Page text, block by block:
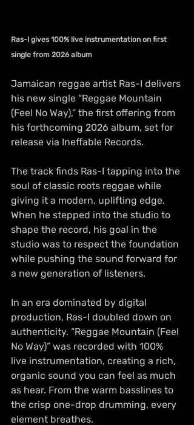
Ras-I gives 100% live instrumentation on first
single from 2026 album
Jamaican reggae artist Ras-I delivers
his new single “Reggae Mountain
(Feel No Way),” the first offering from
his forthcoming 2026 album, set for
release via Ineffable Records.
The track finds Ras-I tapping into the
soul of classic roots reggae while
giving it a modern, uplifting edge.
When he stepped into the studio to
shape the record, his goal in the
studio was to respect the foundation
while pushing the sound forward for
a new generation of listeners.
In an era dominated by digital
production, Ras-I doubled down on
authenticity. “Reggae Mountain (Feel
No Way)” was recorded with 100%
live instrumentation, creating a rich,
organic sound you can feel as much
as hear. From the warm basslines to
the crisp one-drop drumming, every
element breathes.